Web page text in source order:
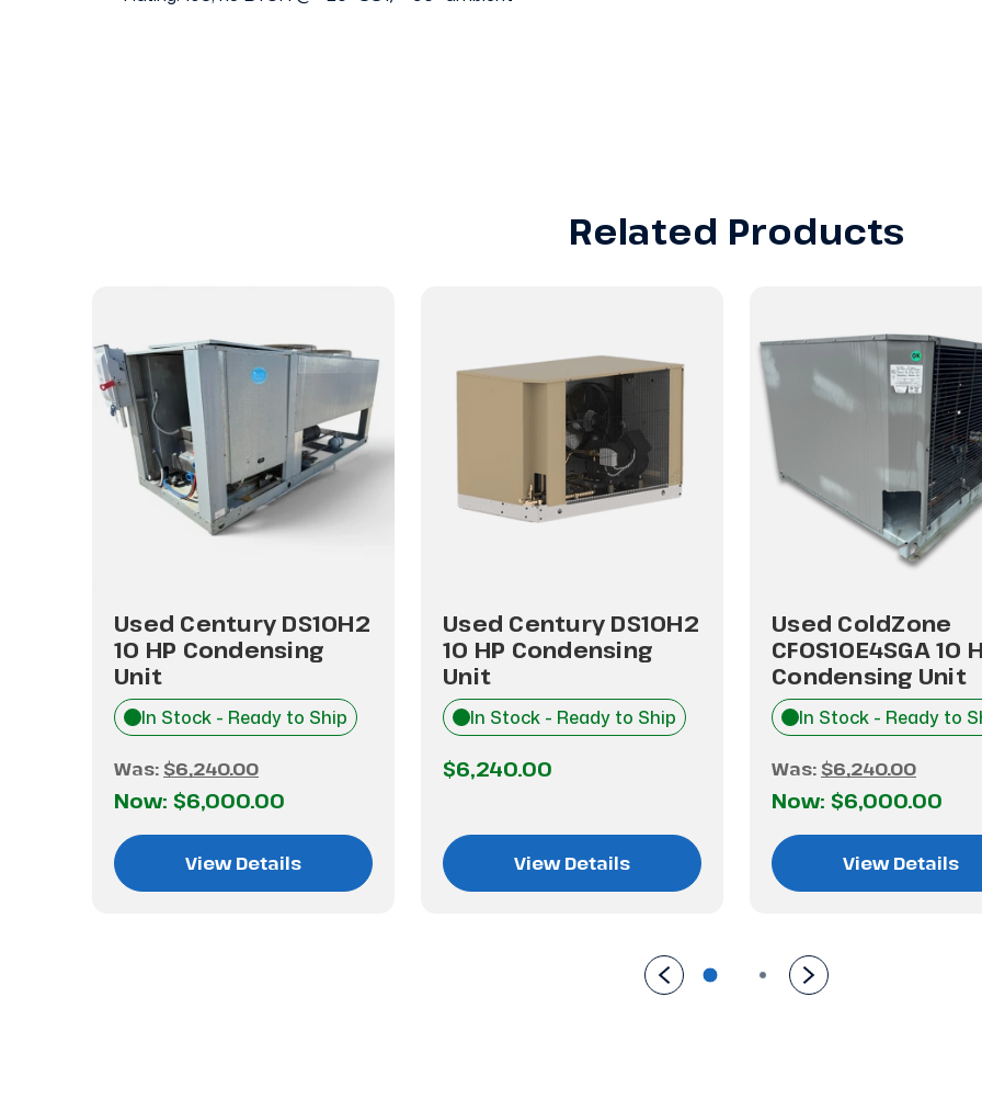
Related Products
Used Century DS10H2
10 HP Condensing
Unit
In Stock - Ready to Ship
Was: $6,240.00
Now: $6,000.00
View Details
Used Century DS10H2
10 HP Condensing
Unit
In Stock - Ready to Ship
$6,240.00
View Details
Used ColdZone
CFOS10E4SGA 10
Condensing Unit
In Stock - Ready to
Was: $6,240.00
Now: $6,000.00
View Details